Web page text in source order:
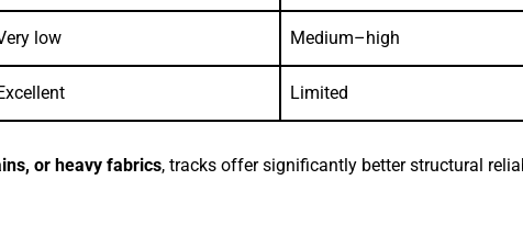
low Medium–high
Limited
or heavy fabrics, tracks offer significantly better structural